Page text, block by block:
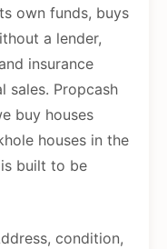
own funds, buys
a lender,
insurance
sales. Propcash
buy houses
houses in the
built to be
condition,